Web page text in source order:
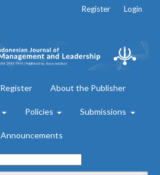
Register About the Publisher
Policies Submissions
Announcements
Register Login